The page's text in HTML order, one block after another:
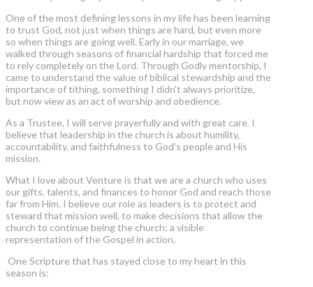
One of the most defining lessons in my life has been learning
to trust God, not just when things are hard, but even more
so when things are going well. Early in our marriage, we
walked through seasons of financial hardship that forced me
to rely completely on the Lord. Through Godly mentorship, I
came to understand the value of biblical stewardship and the
importance of tithing, something I didn’t always prioritize,
but now view as an act of worship and obedience.
As a Trustee, I will serve prayerfully and with great care. I
believe that leadership in the church is about humility,
accountability, and faithfulness to God’s people and His
mission.
What I love about Venture is that we are a church who uses
our gifts, talents, and finances to honor God and reach those
far from Him. I believe our role as leaders is to protect and
steward that mission well, to make decisions that allow the
church to continue being the church: a visible
representation of the Gospel in action.
One Scripture that has stayed close to my heart in this
season is: